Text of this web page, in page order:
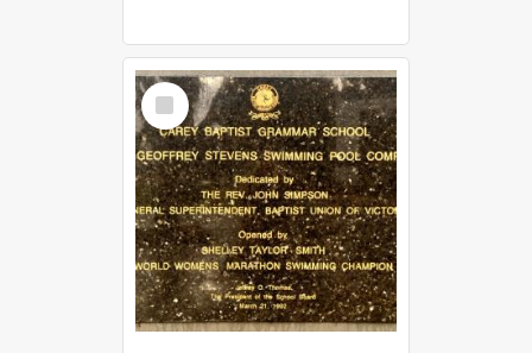
Select
Item